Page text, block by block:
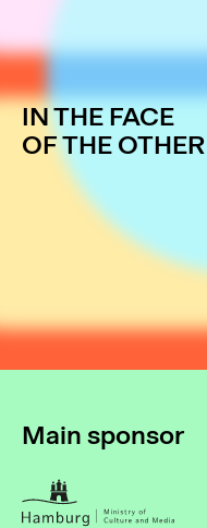
IN THE FACE
OF THE OTHER
Main sponsor